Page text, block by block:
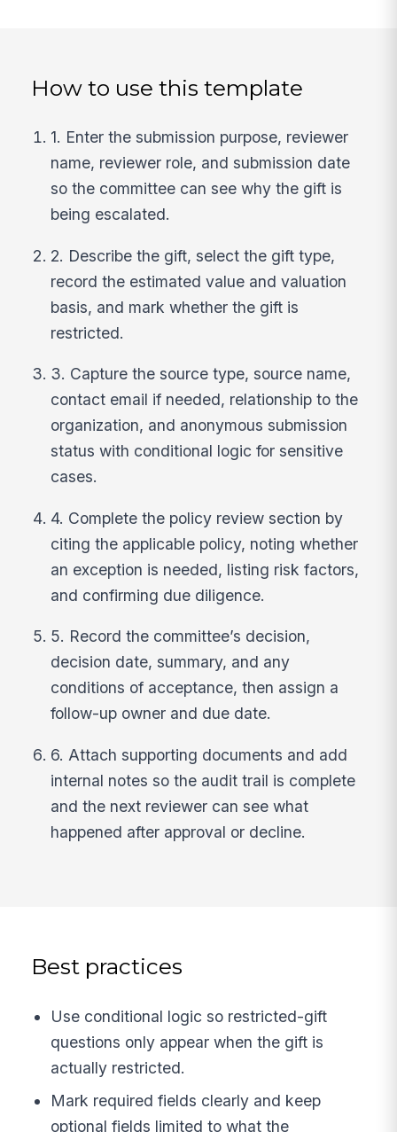
How to use this template
1. Enter the submission purpose, reviewer
name, reviewer role, and submission date
so the committee can see why the gift is
being escalated.
2. Describe the gift, select the gift type,
record the estimated value and valuation
basis, and mark whether the gift is
restricted.
3. Capture the source type, source name,
contact email if needed, relationship to the
organization, and anonymous submission
status with conditional logic for sensitive
cases.
4. Complete the policy review section by
citing the applicable policy, noting whether
an exception is needed, listing risk factors,
and confirming due diligence.
5. Record the committee’s decision,
decision date, summary, and any
conditions of acceptance, then assign a
follow-up owner and due date.
6. Attach supporting documents and add
internal notes so the audit trail is complete
and the next reviewer can see what
happened after approval or decline.
Best practices
Use conditional logic so restricted-gift
questions only appear when the gift is
actually restricted.
Mark required fields clearly and keep
optional fields limited to what the